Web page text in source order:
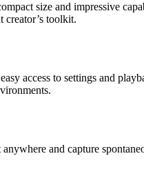
size and impressive
creator’s toolkit.
access to settings and
and capture